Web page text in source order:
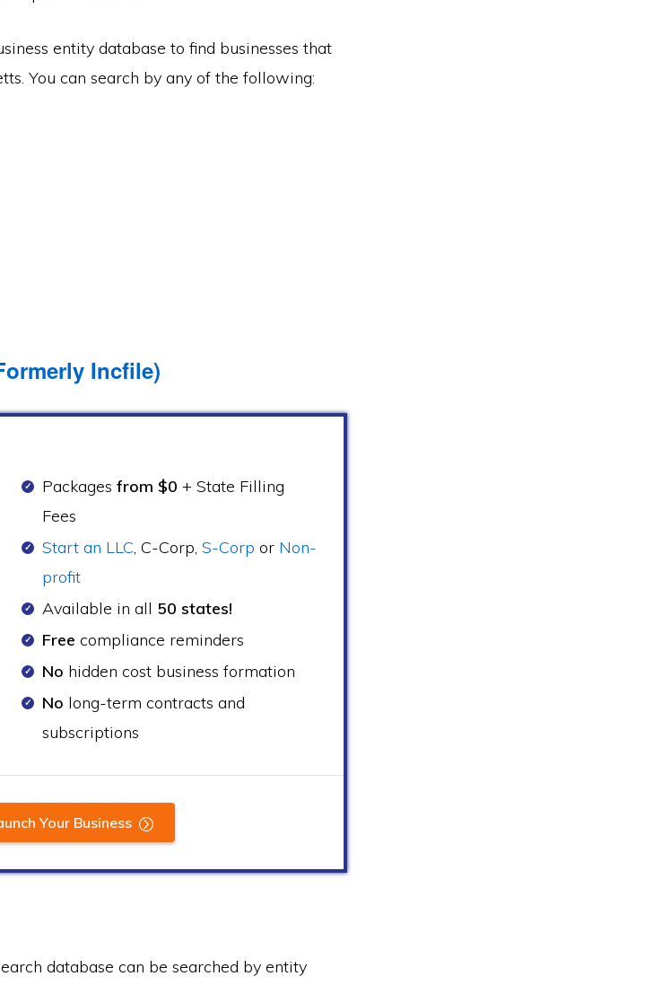
entity database to find businesses that
You can search by any of the following:
Incfile)
Packages from $0 + State Filling
Fees
Start an LLC, C-Corp, S-Corp or Non-
profit
Available in all 50 states!
Free compliance reminders
No hidden cost business formation
No long-term contracts and
subscriptions
Your Business
database can be searched by entity